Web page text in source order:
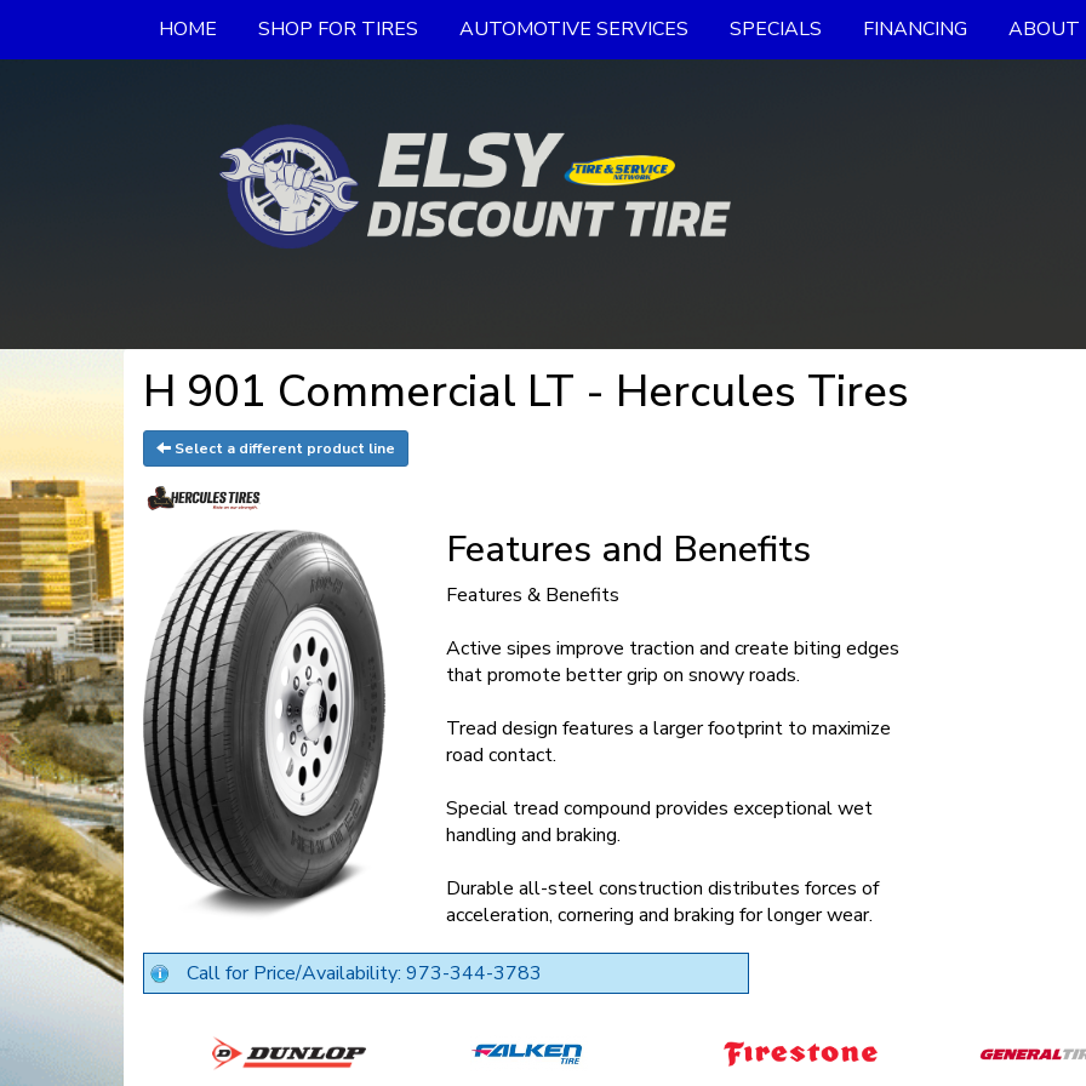
HOME SHOP FOR TIRES AUTOMOTIVE SERVICES SPECIALS FINANCING ABOUT
H 901 Commercial LT - Hercules Tires
Select a different product line
Features and Benefits
Features & Benefits
Active sipes improve traction and create biting edges
that promote better grip on snowy roads.
Tread design features a larger footprint to maximize
road contact.
Special tread compound provides exceptional wet
handling and braking.
Durable all-steel construction distributes forces of
acceleration, cornering and braking for longer wear.
Call for Price/Availability: 973-344-3783